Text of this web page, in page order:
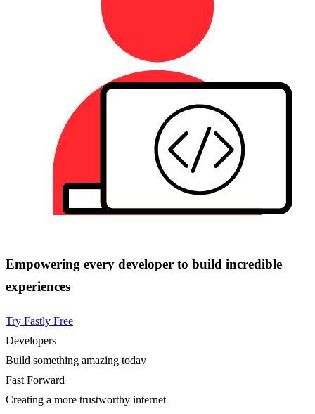
Empowering every developer to build incredible
experiences
Try Fastly Free
Developers
Build something amazing today
Fast Forward
Creating a more trustworthy internet